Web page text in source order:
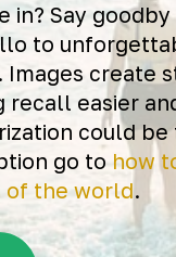
in? Say
to
Images create
recall easier
could be
go to how
of the world.